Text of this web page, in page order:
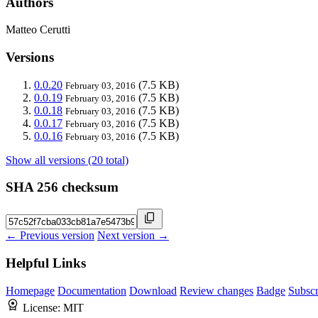
Matteo Cerutti
Versions
0.0.20 February 03, 2016 (7.5 KB)
0.0.19 February 03, 2016 (7.5 KB)
0.0.18 February 03, 2016 (7.5 KB)
0.0.17 February 03, 2016 (7.5 KB)
0.0.16 February 03, 2016 (7.5 KB)
Show all versions (20 total)
SHA 256 checksum
← Previous version Next version →
Helpful Links
Homepage Documentation Download Review changes Badge
License: MIT